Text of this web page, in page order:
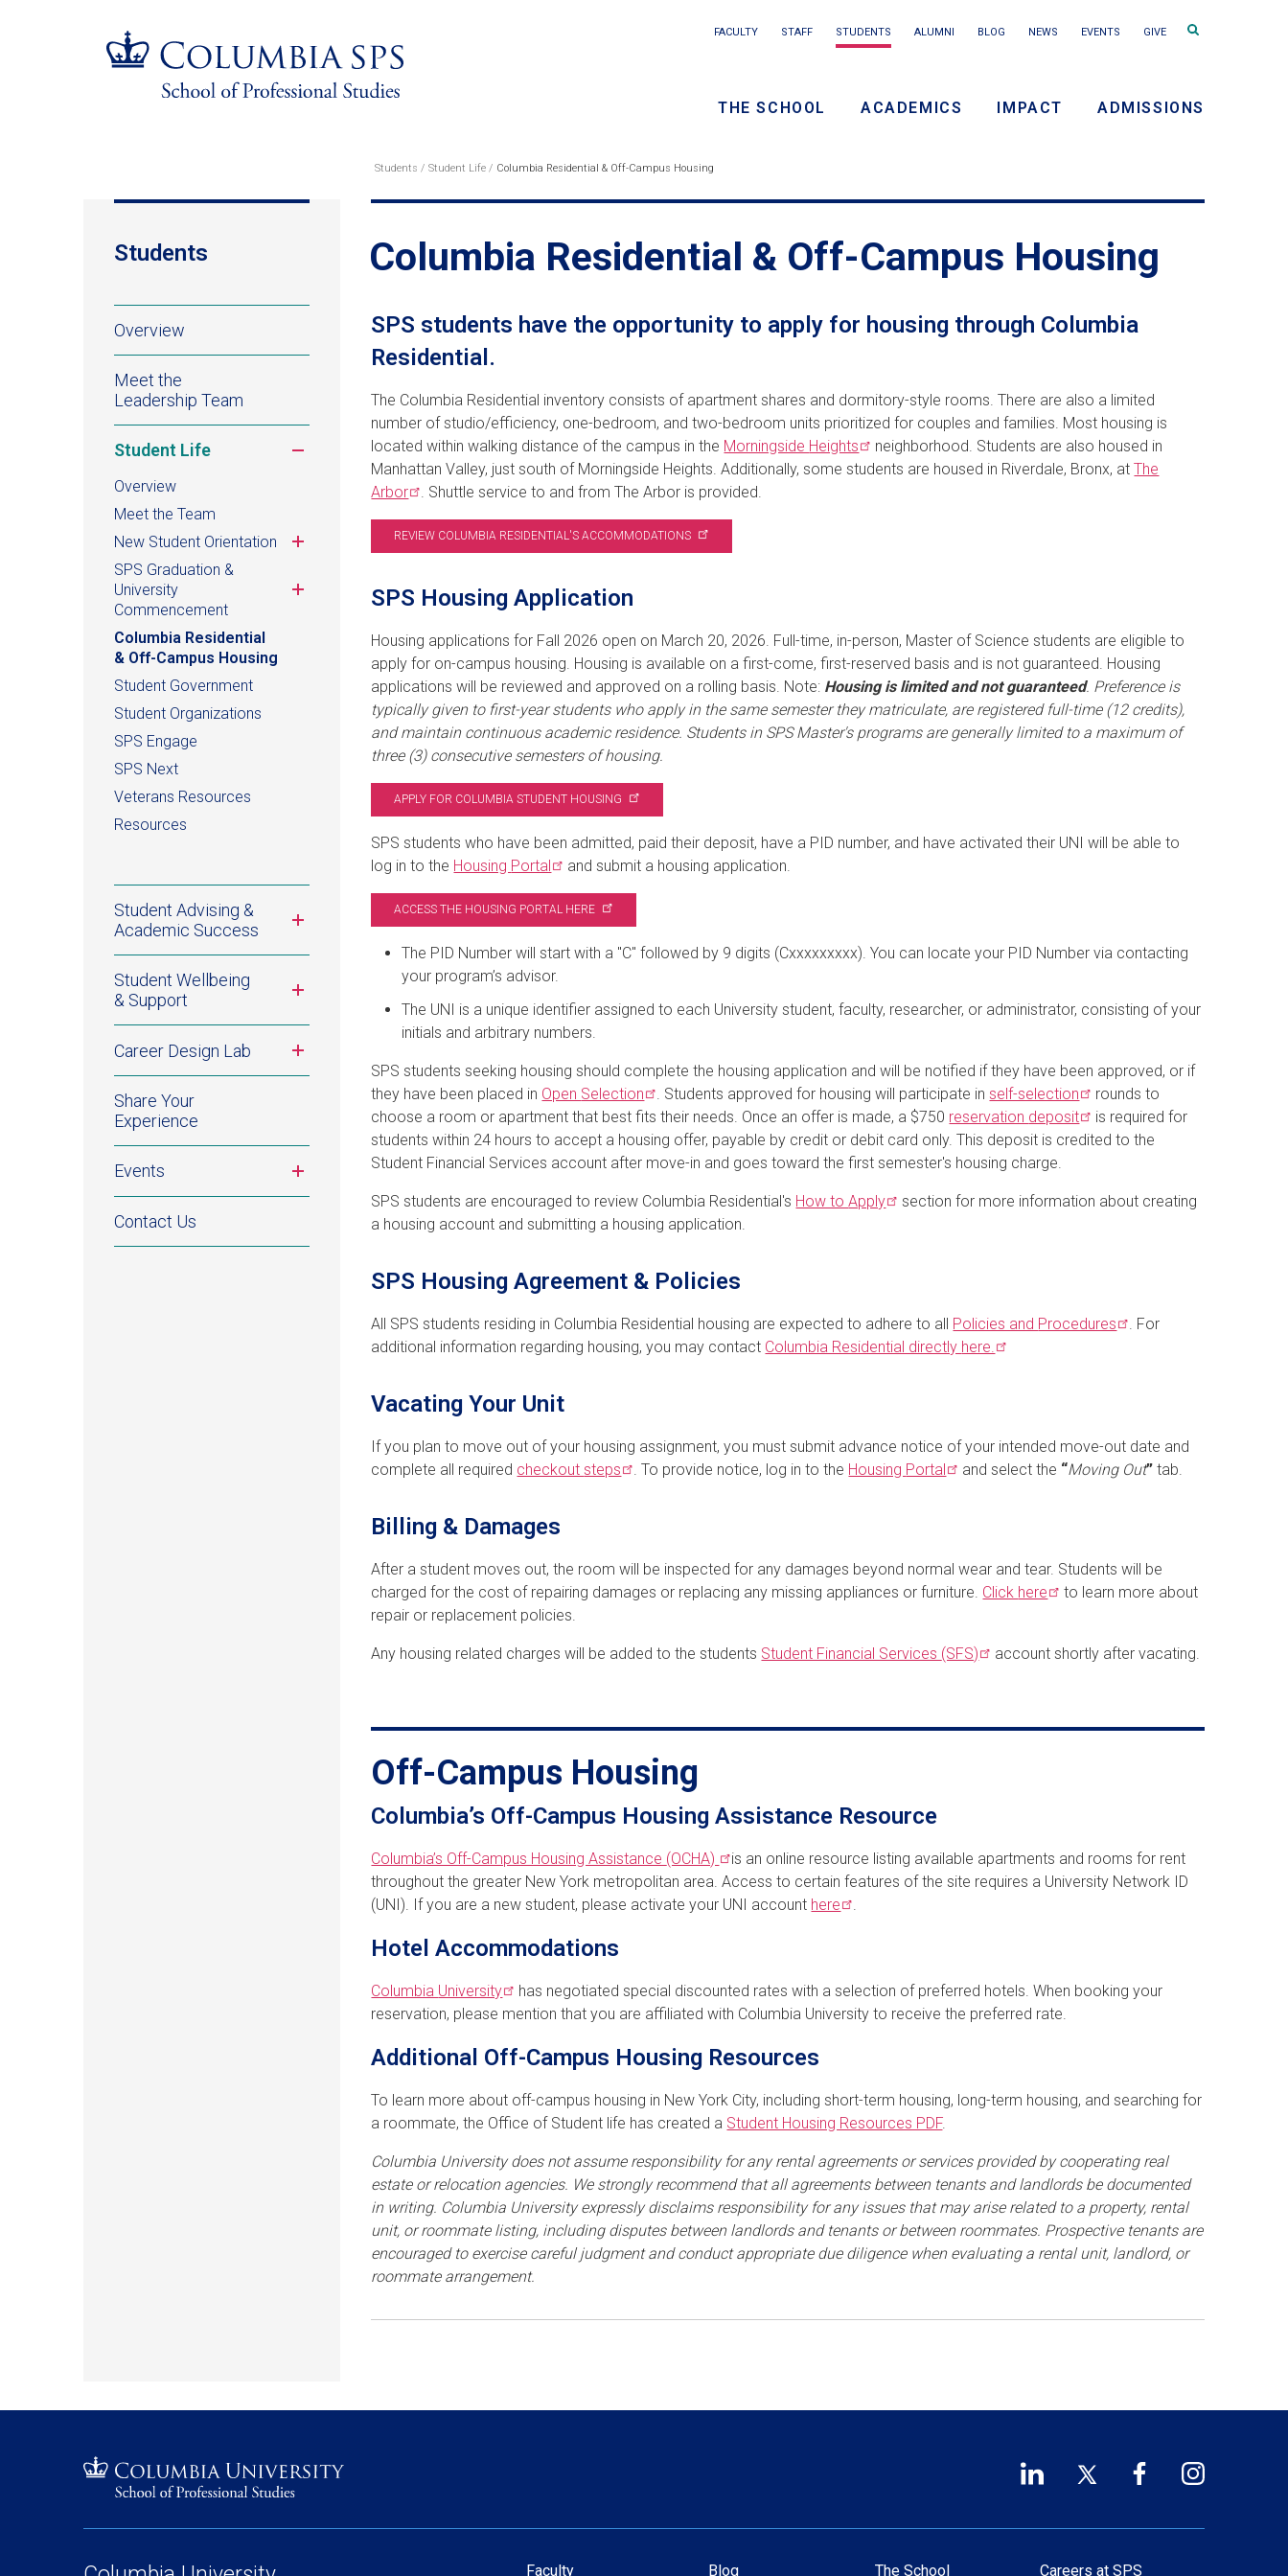
Eyebrow
navigation
FACULTY STAFF STUDENTS ALUMNI BLOG NEWS EVENTS GIVE
Search
THE SCHOOL ACADEMICS IMPACT ADMISSIONS
Students Student Life Columbia Residential & Off-Campus Housing
Students
Students
Overview
Meet the
Leadership Team
Student Life
submenu
Overview
Meet the Team
New Student Orientation
SPS Graduation &
University
Commencement
Columbia Residential
& Off-Campus Housing
Student Government
Student Organizations
SPS Engage
SPS Next
Veterans Resources
Resources
Student Advising &
Academic Success
Student Wellbeing
& Support
Career Design Lab
submenu
Share Your
Experience
Events
Contact Us
Columbia Residential & Off-Campus Housing
SPS students have the opportunity to apply for housing through Columbia
Residential.
The Columbia Residential inventory consists of apartment shares and dormitory-style rooms. There are also a limited
number of studio/efficiency, one-bedroom, and two-bedroom units prioritized for couples and families. Most housing is
located within walking distance of the campus in the Morningside Heights
neighborhood. Students are also housed in
Manhattan Valley, just south of Morningside Heights. Additionally, some students are housed in Riverdale, Bronx, atThe
Arbor
. Shuttle service to and from The Arbor is provided.
REVIEW COLUMBIA RESIDENTIAL'SACCOMMODATIONS
SPS Housing Application
Housing applications for Fall 2026 open on March 20, 2026. Full-time, in-person, Master of Science students are eligible to
apply for on-campus housing. Housing is available on a first-come, first-reserved basis and is not guaranteed. Housing
applications will be reviewed and approved on a rolling basis. Note: Housing is limited and not guaranteed. Preference is
typically given to first-year students who apply in the same semester they matriculate, are registered full-time (12 credits),
and maintain continuous academic residence. Students in SPS Master's programs are generally limited to a maximum of
three (3) consecutive semesters of housing.
APPLY FOR COLUMBIA STUDENT HOUSING
SPS students who have been admitted, paid their deposit, have a PID number, and have activated their UNI will be able to
log in to the Housing Portal and submit a housing application.
ACCESS THE HOUSING PORTAL HERE
The PID Number will start with a "C" followed by 9 digits (Cxxxxxxxxx). You can locate your PID Number via contacting
your program’s advisor.
The UNI is a unique identifier assigned to each University student, faculty, researcher, or administrator, consisting of your
initials and arbitrary numbers.
SPS students seeking housing should complete the housing application and will be notified if they have been approved, or if
they have been placed in Open Selection . Students approved for housing will participate inself-selection
rounds to
choose a room or apartment that best fits their needs. Once an offer is made, a $750 reservation deposit
is required for
students within 24 hours to accept a housing offer, payable by credit or debit card only. This deposit is credited to the
Student Financial Services account after move-in and goes toward the first semester's housing charge.
SPS students are encouraged to review Columbia Residential's How toApply
section for more information about creating
a housing account and submitting a housing application.
SPS Housing Agreement & Policies
All SPS students residing in Columbia Residential housing are expected to adhere to all Policies and Procedures
. For
additional information regarding housing, you may contact Columbia Residential directly here.
Vacating Your Unit
If you plan to move out of your housing assignment, you must submit advance notice of your intended move-out date and
complete all required checkoutsteps . To provide notice, log in to the Housing Portal and select the “Moving Out” tab.
Billing & Damages
After a student moves out, the room will be inspected for any damages beyond normal wear and tear. Students will be
charged for the cost of repairing damages or replacing any missing appliances or furniture. Click here
to learn more about
repair or replacement policies.
Any housing related charges will be added to the students Student Financial Services (SFS) account shortly after vacating.
Off-Campus Housing
Columbia’s Off-Campus Housing Assistance Resource
Columbia’s Off-Campus Housing Assistance (OCHA)
is an online resource listing available apartments and rooms for rent
throughout the greater New York metropolitan area. Access to certain features of the site requires a University Network ID
(UNI). If you are a new student, please activate your UNI account here .
Hotel Accommodations
Columbia University
has negotiated special discounted rates with a selection of preferred hotels. When booking your
reservation, please mention that you are affiliated with Columbia University to receive the preferred rate.
Additional Off-Campus Housing Resources
To learn more about off-campus housing in New York City, including short-term housing, long-term housing, and searching for
a roommate, the Office of Student life has created a Student Housing Resources PDF.
Columbia Universitydoes not assume responsibility for any rental agreements or services provided by cooperating real
estate or relocation agencies. We strongly recommend that all agreements between tenants and landlords be documented
in writing. Columbia University expressly disclaims responsibility for any issues that may arise related to a property, rental
unit, or roommate listing, including disputes between landlords and tenants or between roommates. Prospective tenants are
encouraged to exercise careful judgment and conduct appropriate due diligence when evaluating a rental unit, landlord, or
roommate arrangement.
Footer
Social
Links
LinkedIn
new
Twitter
new
Facebook
new
Instagram
Faculty Blog The School Careers at SPS